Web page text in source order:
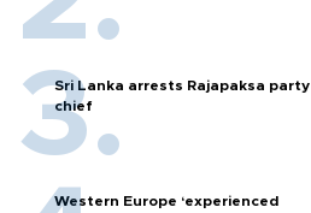
Sri Lanka arrests Rajapaksa party
chief
Western Europe ‘experienced